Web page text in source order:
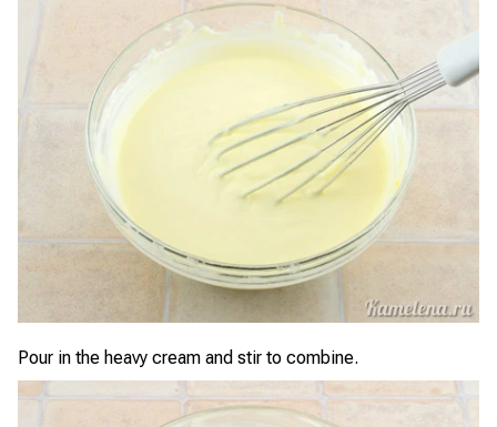
Pour in the heavy cream and stir to combine.